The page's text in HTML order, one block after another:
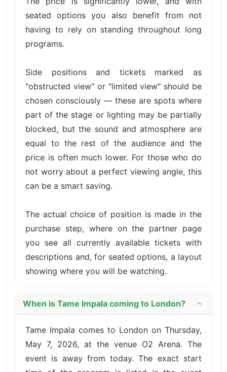
seated options you also benefit from not
having to rely on standing throughout long
programs.
Side positions and tickets marked as
"obstructed view" or "limited view" should be
chosen consciously — these are spots where
part of the stage or lighting may be partially
blocked, but the sound and atmosphere are
equal to the rest of the audience and the
price is often much lower. For those who do
not worry about a perfect viewing angle, this
can be a smart saving.
The actual choice of position is made in the
purchase step, where on the partner page
you see all currently available tickets with
descriptions and, for seated options, a layout
showing where you will be watching.
When is Tame Impala coming to London?
Tame Impala comes to London on Thursday,
May 7, 2026, at the venue O2 Arena. The
event is away from today. The exact start